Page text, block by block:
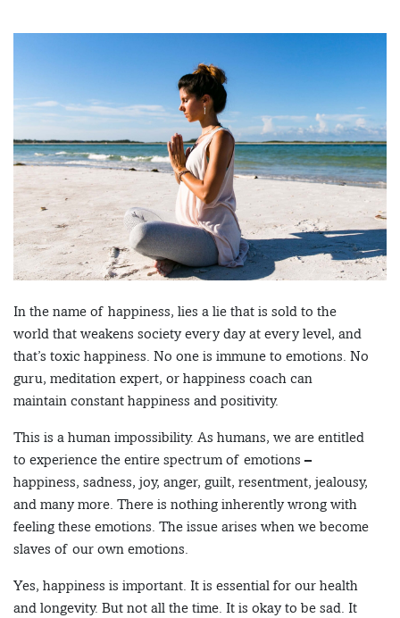
In the name of happiness, lies a lie that is sold to the
world that weakens society every day at every level, and
that’s toxic happiness. No one is immune to emotions. No
guru, meditation expert, or happiness coach can
maintain constant happiness and positivity.
This is a human impossibility. As humans, we are entitled
to experience the entire spectrum of emotions –
happiness, sadness, joy, anger, guilt, resentment, jealousy,
and many more. There is nothing inherently wrong with
feeling these emotions. The issue arises when we become
slaves of our own emotions.
Yes, happiness is important. It is essential for our health
and longevity. But not all the time. It is okay to be sad. It